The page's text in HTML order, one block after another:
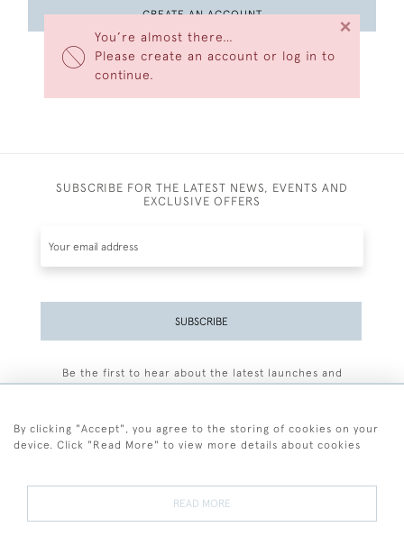
You’re almost there…
Please create an account or log in to
continue.
×
CREATE AN ACCOUNT
SUBSCRIBE FOR THE LATEST NEWS, EVENTS AND
EXCLUSIVE OFFERS
SUBSCRIBE
Be the first to hear about the latest launches and
By clicking "Accept", you agree to the storing of cookies on your
device. Click "Read More" to view more details about cookies
READ MORE